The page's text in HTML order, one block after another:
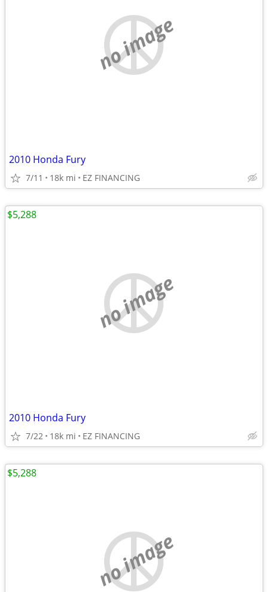
no image
2010 Honda Fury
7/11 18k mi EZ FINANCING
no image
2010 Honda Fury
7/22 18k mi EZ FINANCING
$5,288
no image
$5,288